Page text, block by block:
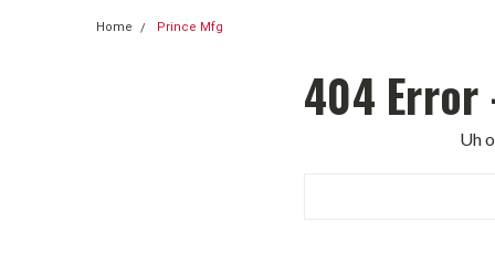
Home Prince Mfg
404 Error
Uh